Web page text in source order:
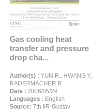
Gas cooling heat
transfer and pressure
drop cha...
Author(s) : YUN R., HWANG Y.,
RADERMACHER R.
Date : 2006/05/29
Languages : English
Source: 7th IIR-Gustav